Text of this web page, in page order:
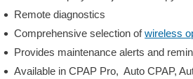
Remote diagnostics
Comprehensive selection ofwireless
Provides maintenance alerts and
Available in CPAP Pro, Auto CPAP,